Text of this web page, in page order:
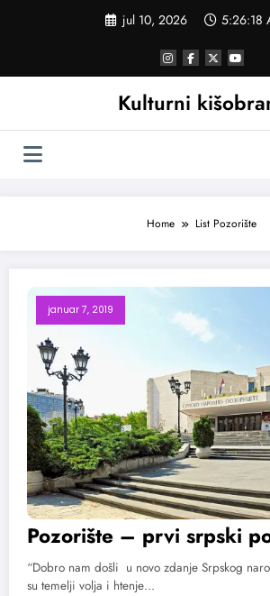
jul 10, 2026 5:26:18
Kulturni
Home List Pozorište
januar 7, 2019
Pozorište – prvi srpski
“Dobro nam došli u novo zdanje Srpskog
su temelji volja i htenje…